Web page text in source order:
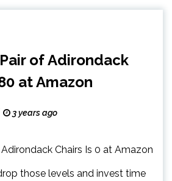
of Adirondack
at Amazon
3 years ago
those levels and invest time